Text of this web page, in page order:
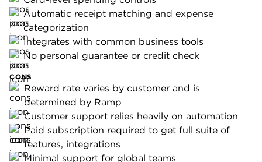
Ramp is only available to corporations, LLCs and
limited partnerships. Individuals, sole
proprietorships and unregistered businesses are
not eligible.
Need more options? Check our picks for
business credit cards of 2026
Brex Card
TheBrex Cardis a better choice for VC-backed
companies that spend heavily on travel and
software. The card's category-specific rewards